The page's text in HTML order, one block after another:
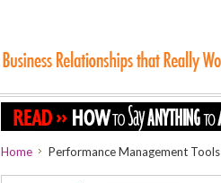
Home Performance Management Tools